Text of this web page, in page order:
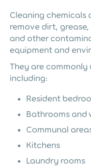
Cleaning chemicals
remove dirt,
and other
equipment and
They are commonly
including:
Resident
Bathrooms and
Communal
Kitchens
Laundry rooms